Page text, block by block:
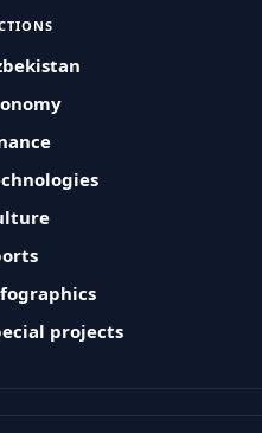
projects